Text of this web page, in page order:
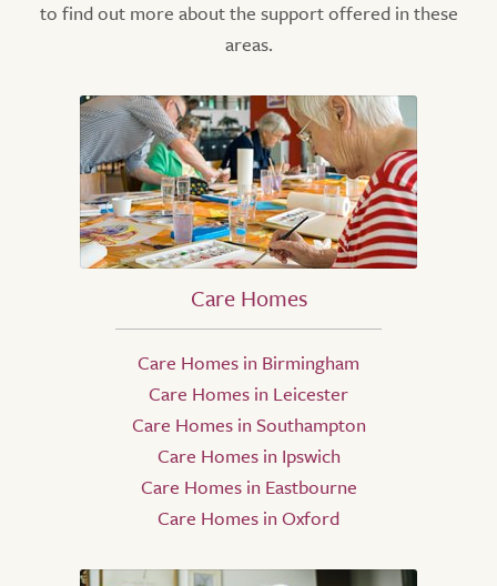
to find out more about the support offered in these
areas.
Care Homes
Care Homes in Birmingham
Care Homes in Leicester
Care Homes in Southampton
Care Homes in Ipswich
Care Homes in Eastbourne
Care Homes in Oxford